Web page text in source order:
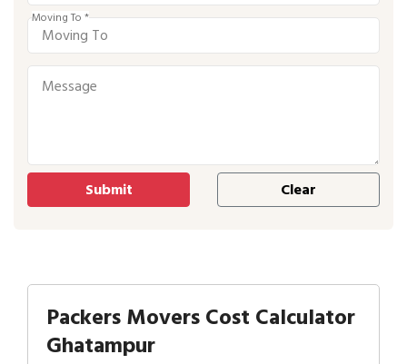
Moving To *
Packers Movers Cost Calculator
Ghatampur